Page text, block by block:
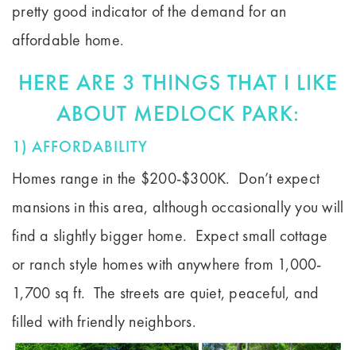
pretty good indicator of the demand for an
affordable home.
HERE ARE 3 THINGS THAT I LIKE
ABOUT MEDLOCK PARK:
1) AFFORDABILITY
Homes range in the $200-$300K. Don’t expect
mansions in this area, although occasionally you will
find a slightly bigger home. Expect small cottage
or ranch style homes with anywhere from 1,000-
1,700 sq ft. The streets are quiet, peaceful, and
filled with friendly neighbors.